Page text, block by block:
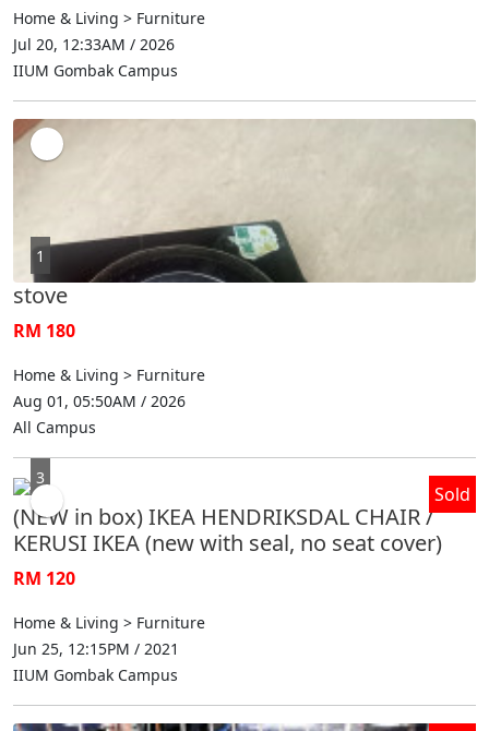
Home & Living > Furniture
Jul 20, 12:33AM / 2026
IIUM Gombak Campus
1
stove
RM 180
Home & Living > Furniture
Aug 01, 05:50AM / 2026
All Campus
3
Sold
(NEW in box) IKEA HENDRIKSDAL CHAIR /
KERUSI IKEA (new with seal, no seat cover)
RM 120
Home & Living > Furniture
Jun 25, 12:15PM / 2021
IIUM Gombak Campus